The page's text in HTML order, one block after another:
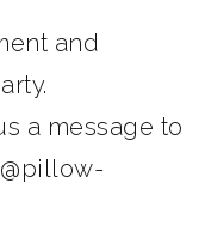
and
a message to